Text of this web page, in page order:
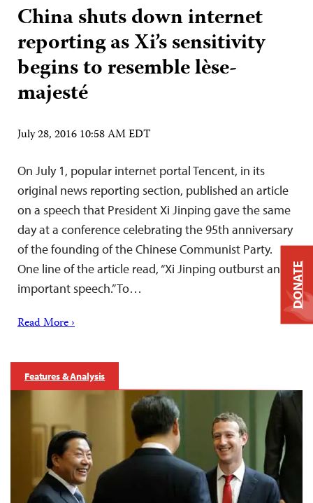
China shuts down internet
reporting as Xi’s sensitivity
begins to resemble lèse-
majesté
July 28, 2016 10:58 AM EDT
On July 1, popular internet portal Tencent, in its
original news reporting section, published an article
on a speech that President Xi Jinping gave the same
day at a conference celebrating the 95th anniversary
of the founding of the Chinese Communist Party.
One line of the article read, “Xi Jinping outburst an
important speech.” To…
Read More ›
Features & Analysis
DONATE